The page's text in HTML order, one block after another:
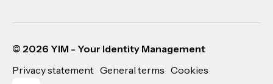
© 2026 YIM - Your Identity Management
Privacy statement General terms Cookies